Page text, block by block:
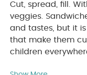
Cut, spread, fill.
veggies.
and tastes, but it
that make them
children